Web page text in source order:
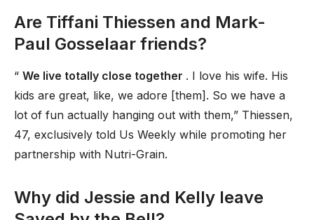
Are Tiffani Thiessen and Mark-
Paul Gosselaar friends?
“ We live totally close together . I love his wife. His
kids are great, like, we adore [them]. So we have a
lot of fun actually hanging out with them,” Thiessen,
47, exclusively told Us Weekly while promoting her
partnership with Nutri-Grain.
Why did Jessie and Kelly leave